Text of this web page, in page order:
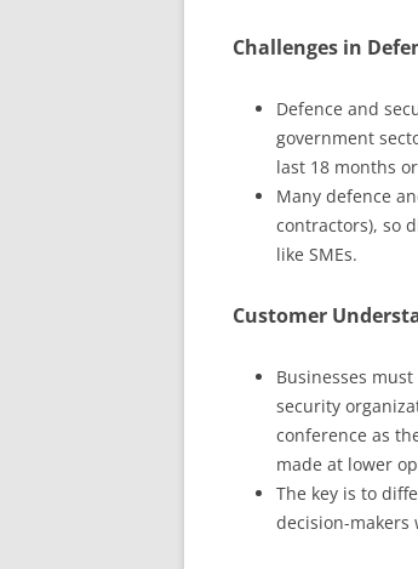
Challenges in
Defence and
government
last 18 months
Many defence
contractors), so
like SMEs.
Customer
Businesses
security
conference as
made at lower
The key is to
decision-